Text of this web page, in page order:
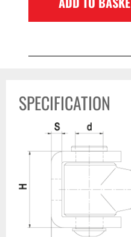
SPECIFICATION